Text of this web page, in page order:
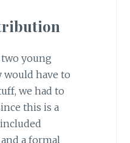
young
have to
we had to
this is a
a formal